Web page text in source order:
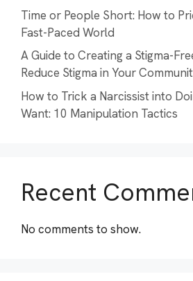
Time or People Short: How to
Fast-Paced World
A Guide to Creating a Stigma-
Reduce Stigma in Your
How to Trick a Narcissist into
Want: 10 Manipulation Tactics
Recent
No comments to show.